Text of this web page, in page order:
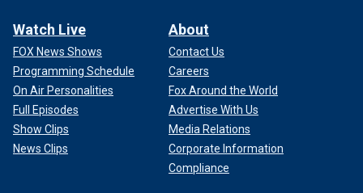
Watch Live
FOX News Shows
Programming Schedule
On Air Personalities
Full Episodes
Show Clips
News Clips
About
Contact Us
Careers
Fox Around the World
Advertise With Us
Media Relations
Corporate Information
Compliance